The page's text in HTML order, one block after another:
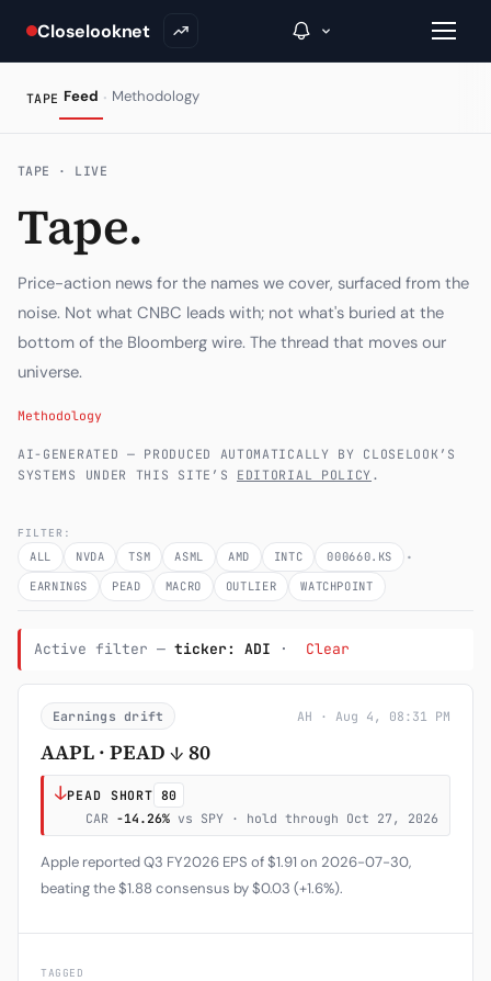
Closelooknet
Inside C+
The Vault
Portfolio Books
Weekly Signal
Subscribe
TAPE Feed · Methodology
TAPE · LIVE
Tape.
Price-action news for the names we cover, surfaced from the
noise. Not what CNBC leads with; not what's buried at the
bottom of the Bloomberg wire. The thread that moves our
universe.
Methodology
AI-GENERATED — PRODUCED AUTOMATICALLY BY CLOSELOOK’S
SYSTEMS UNDER THIS SITE’S EDITORIAL POLICY .
FILTER:
ALL NVDA TSM ASML AMD INTC 000660.KS ·
EARNINGS PEAD MACRO OUTLIER WATCHPOINT
Active filter — ticker: ADI · Clear
Earnings drift AH · Aug 4, 08:31 PM
AAPL · PEAD ↓ 80
↓PEAD SHORT 80
CAR -14.26% vs SPY · hold through Oct 27, 2026
Apple reported Q3 FY2026 EPS of $1.91 on 2026-07-30,
beating the $1.88 consensus by $0.03 (+1.6%).
TAGGED